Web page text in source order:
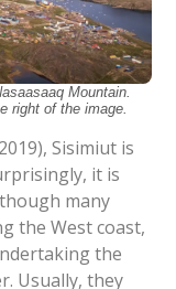
Mountain.
right of the image.
Sisimiut is
it is
many
the West coast,
the
Usually, they